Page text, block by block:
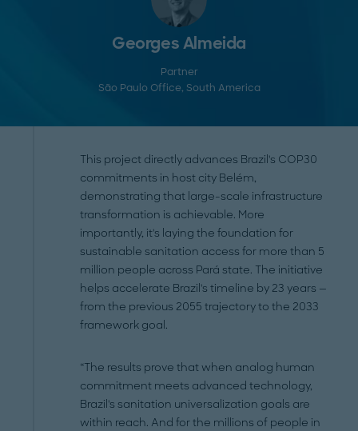
Georges Almeida
Partner
São Paulo Office, South America
This project directly advances Brazil's COP30
commitments in host city Belém,
demonstrating that large-scale infrastructure
transformation is achievable. More
importantly, it's laying the foundation for
sustainable sanitation access for more than 5
million people across Pará state. The initiative
helps accelerate Brazil's timeline by 23 years —
from the previous 2055 trajectory to the 2033
framework goal.
“The results prove that when analog human
commitment meets advanced technology,
Brazil's sanitation universalization goals are
within reach. And for the millions of people in